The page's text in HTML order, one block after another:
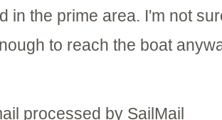
in the prime area. I'm not
to reach the boat
processed by SailMail